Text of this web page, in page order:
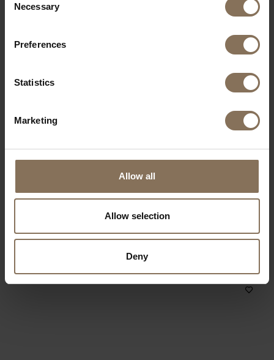
Selection
Necessary
Preferences
Statistics
Marketing
Allow all
Allow selection
Deny
EDSKE | OAK
FROM€ 189,00